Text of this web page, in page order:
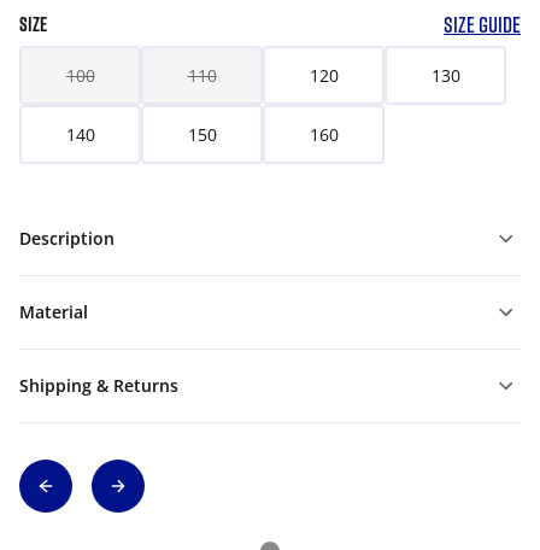
SIZE SIZE GUIDE
100 110 120 130
140 150 160
Description
Material
Shipping & Returns